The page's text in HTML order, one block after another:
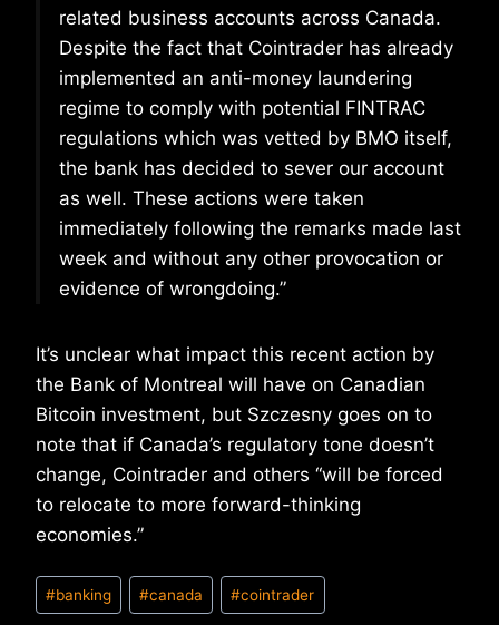
related business accounts across Canada.
Despite the fact that Cointrader has already
implemented an anti-money laundering
regime to comply with potential FINTRAC
regulations which was vetted by BMO itself,
the bank has decided to sever our account
as well. These actions were taken
immediately following the remarks made last
week and without any other provocation or
evidence of wrongdoing.”
It’s unclear what impact this recent action by
the Bank of Montreal will have on Canadian
Bitcoin investment, but Szczesny goes on to
note that if Canada’s regulatory tone doesn’t
change, Cointrader and others “will be forced
to relocate to more forward-thinking
economies.”
Post
Tags:
#banking #canada #cointrader